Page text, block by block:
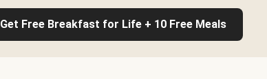
Get Free Breakfast for Life + 10 Free Meals